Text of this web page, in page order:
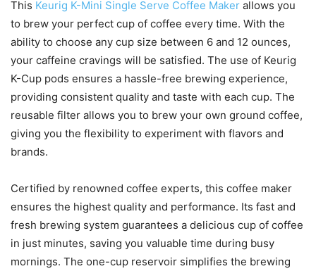
This Keurig K-Mini Single Serve Coffee Maker allows you
to brew your perfect cup of coffee every time. With the
ability to choose any cup size between 6 and 12 ounces,
your caffeine cravings will be satisfied. The use of Keurig
K-Cup pods ensures a hassle-free brewing experience,
providing consistent quality and taste with each cup. The
reusable filter allows you to brew your own ground coffee,
giving you the flexibility to experiment with flavors and
brands.
Certified by renowned coffee experts, this coffee maker
ensures the highest quality and performance. Its fast and
fresh brewing system guarantees a delicious cup of coffee
in just minutes, saving you valuable time during busy
mornings. The one-cup reservoir simplifies the brewing